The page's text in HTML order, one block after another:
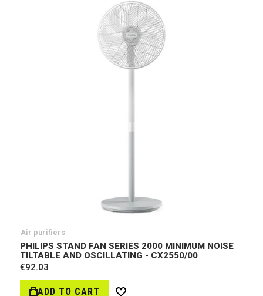
Air purifiers
PHILIPS STAND FAN SERIES 2000 MINIMUM NOISE
TILTABLE AND OSCILLATING - CX2550/00
€92.03
ADD TO CART